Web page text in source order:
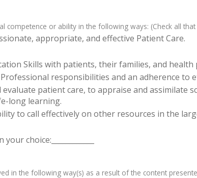
competence or ability in the following ways: (Check all that
appropriate, and effective Patient Care.
Skills with patients, their families, and health
responsibilities and an adherence to
patient care, to appraise and assimilate
long learning.
to call effectively on other resources in the
choice:____________
in the following way(s) as a result of the content